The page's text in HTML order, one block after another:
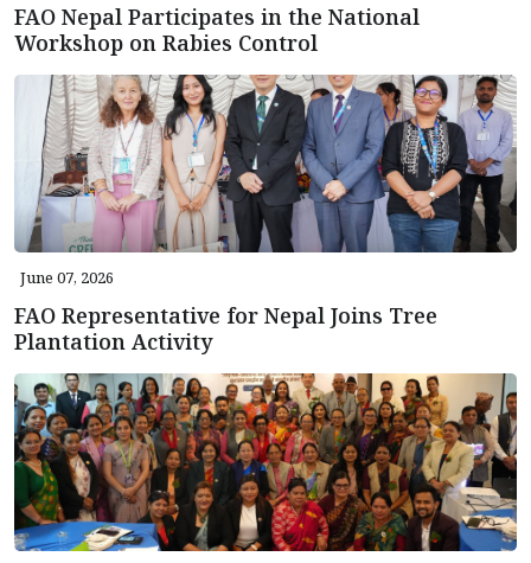
FAO Nepal Participates in the National
Workshop on Rabies Control
June 07, 2026
FAO Representative for Nepal Joins Tree
Plantation Activity